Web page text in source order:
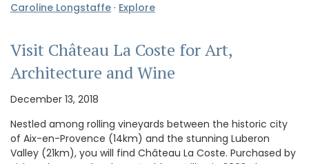
Caroline Longstaffe · Explore
Visit Château La Coste for Art,
Architecture and Wine
December 13, 2018
Nestled among rolling vineyards between the historic city
of Aix-en-Provence (14km) and the stunning Luberon
Valley (21km), you will find Château La Coste. Purchased by